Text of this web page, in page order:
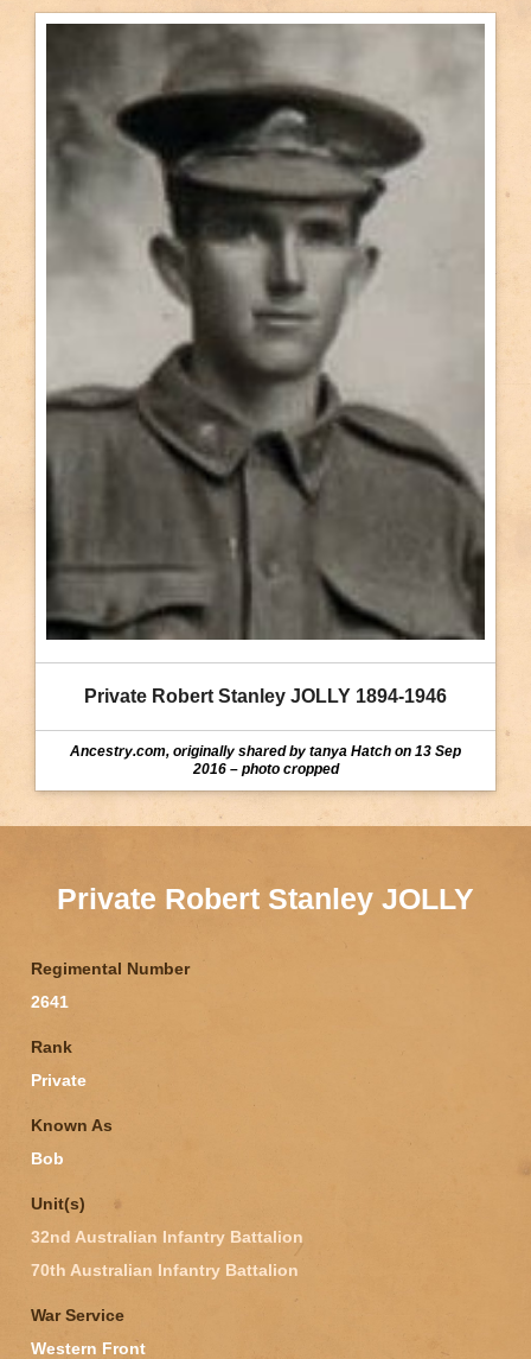
Private Robert Stanley JOLLY 1894-1946
Ancestry.com, originally shared by tanya Hatch on 13 Sep
2016 – photo cropped
Private Robert Stanley JOLLY
Regimental Number
2641
Rank
Private
Known As
Bob
Unit(s)
32nd Australian Infantry Battalion
70th Australian Infantry Battalion
War Service
Western Front